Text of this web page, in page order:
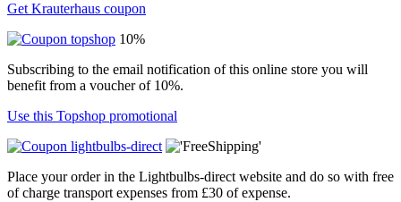
Get Krauterhaus coupon
10%
Subscribing to the email notification of this online store you will
benefit from a voucher of 10%.
Use this Topshop promotional
Place your order in the Lightbulbs-direct website and do so with free
of charge transport expenses from £30 of expense.